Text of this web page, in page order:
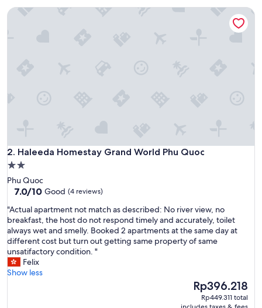
!
o
k
d
5
n
i
g
h
t
2. Haleeda Homestay Grand World Phu Quoc
Haleeda Homestay Grand World Phu Quoc
2.0
star
property
Phu Quoc
7.0
of
10,
Good,
(4
reviews)
7.0/10 Good (4 reviews)
"
A
c
t
u
a
l
"Actual apartment not match as described: No river view, no
breakfast, the host do not respond timely and accurately, toilet
always wet and smelly. Booked 2 apartments at the same day at
different cost but turn out getting same property of same
unsatifactory condition. "
Felix
Show less
The
price
is
Rp396.218
Rp449.311 total
Haleeda Homestay Grand World Phu Quoc